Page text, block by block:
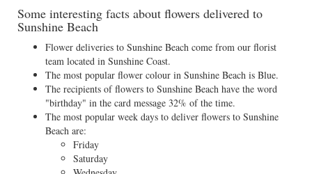
Some interesting facts about flowers delivered to
Sunshine Beach
Flower deliveries to Sunshine Beach come from our florist
team located in Sunshine Coast.
The most popular flower colour in Sunshine Beach is Blue.
The recipients of flowers to Sunshine Beach have the word
"birthday" in the card message 32% of the time.
The most popular week days to deliver flowers to Sunshine
Beach are:
Friday
Saturday